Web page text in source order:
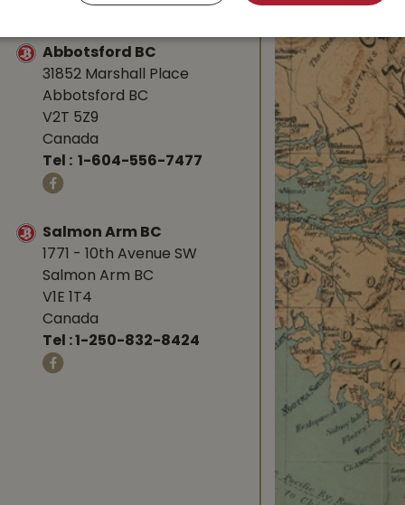
Abbotsford BC
31852 Marshall Place
Abbotsford BC
V2T 5Z9
Canada
Tel : 1-604-556-7477
Salmon Arm BC
1771 - 10th Avenue SW
Salmon Arm BC
V1E 1T4
Canada
Tel :1-250-832-8424